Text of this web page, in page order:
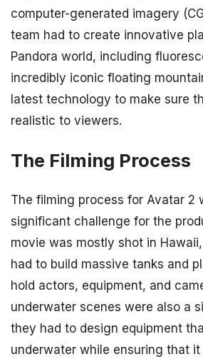
computer-generated imagery
team had to create innovative
Pandora world, including
incredibly iconic floating
latest technology to make sure
realistic to viewers.
The Filming Process
The filming process for Avatar 2
significant challenge for the
movie was mostly shot in
had to build massive tanks and
hold actors, equipment, and
underwater scenes were also a
they had to design equipment
underwater while ensuring that